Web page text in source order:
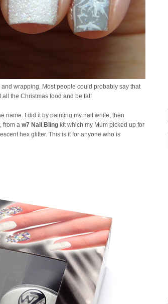
wrapping. Most people could probably say that
all the Christmas food and be fat!
name. I did it by painting my nail white, then
from a w7 Nail Bling kit which my Mum picked up for
hex glitter. This is it for anyone who is